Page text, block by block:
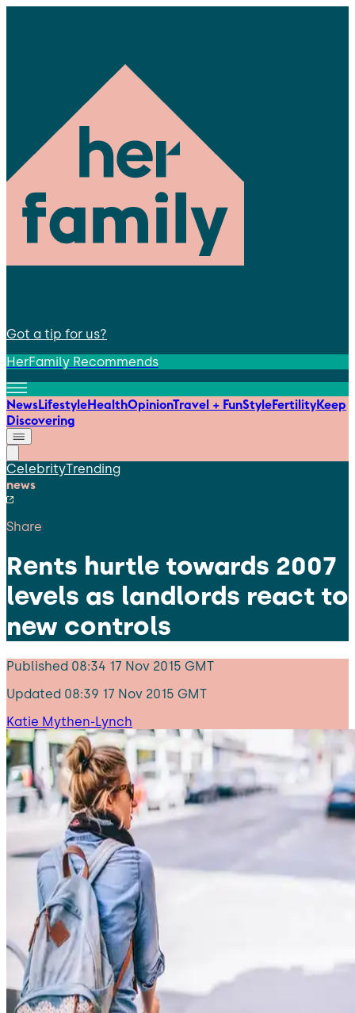
Got a tip for us?
HerFamily Recommends
NewsLifestyleHealthOpinionTravel + FunStyleFertilityKeep
Discovering
CelebrityTrending
news
Share
Rents hurtle towards 2007
levels as landlords react to
new controls
Published 08:34 17 Nov 2015 GMT
Updated 08:39 17 Nov 2015 GMT
Katie Mythen-Lynch